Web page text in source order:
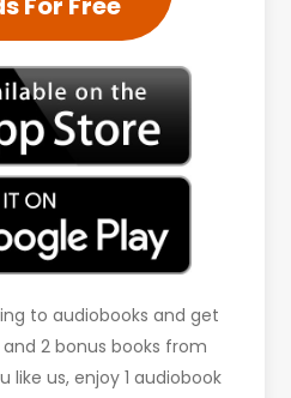
to audiobooks and get
2 bonus books from
like us, enjoy 1 audiobook